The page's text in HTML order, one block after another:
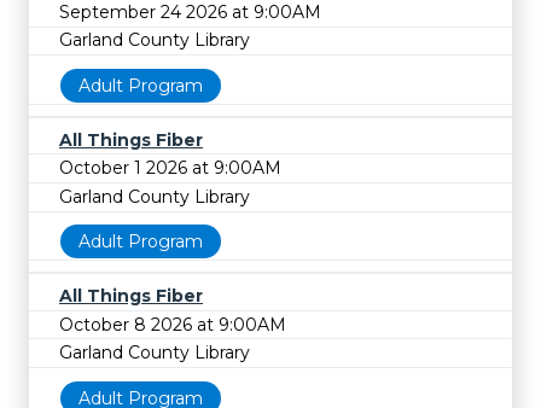
September 24 2026 at 9:00AM
Garland County Library
Adult Program
All Things Fiber
October 1 2026 at 9:00AM
Garland County Library
Adult Program
All Things Fiber
October 8 2026 at 9:00AM
Garland County Library
Adult Program